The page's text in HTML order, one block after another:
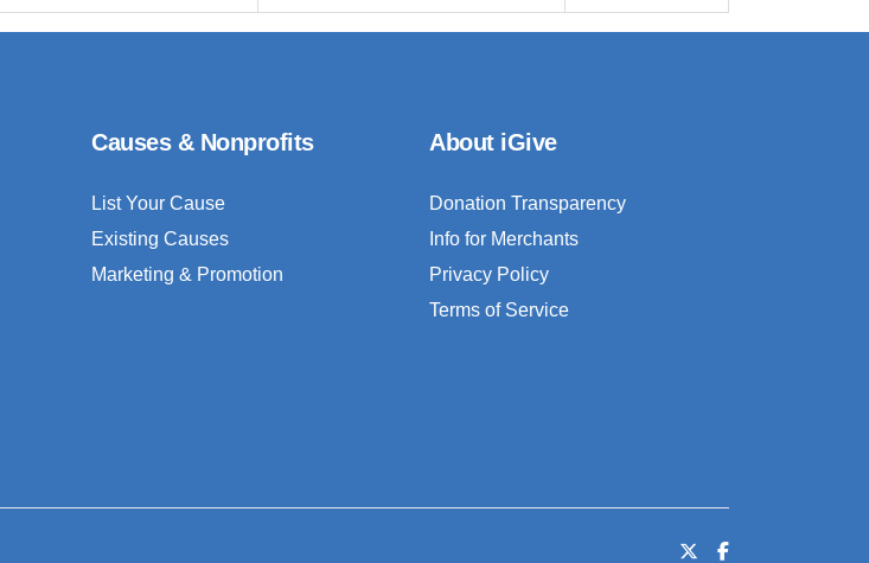
Causes & Nonprofits
List Your Cause
Existing Causes
Marketing & Promotion
About iGive
Donation Transparency
Info for Merchants
Privacy Policy
Terms of Service